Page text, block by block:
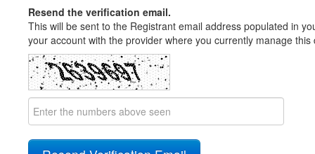
Resend the verification email.
This will be sent to the Registrant email address populated in
your account with the provider where you currently manage